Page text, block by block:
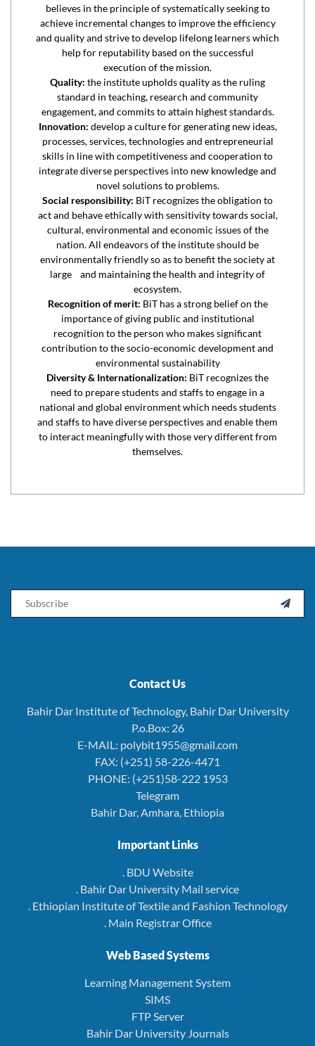
believes in the principle of systematically seeking to
achieve incremental changes to improve the efficiency
and quality and strive to develop lifelong learners which
help for reputability based on the successful
execution of the mission.
Quality: the institute upholds quality as the ruling
standard in teaching, research and community
engagement, and commits to attain highest standards.
Innovation: develop a culture for generating new ideas,
processes, services, technologies and entrepreneurial
skills in line with competitiveness and cooperation to
integrate diverse perspectives into new knowledge and
novel solutions to problems.
Social responsibility: BiT recognizes the obligation to
act and behave ethically with sensitivity towards social,
cultural, environmental and economic issues of the
nation. All endeavors of the institute should be
environmentally friendly so as to benefit the society at
large and maintaining the health and integrity of
ecosystem.
Recognition of merit: BiT has a strong belief on the
importance of giving public and institutional
recognition to the person who makes significant
contribution to the socio-economic development and
environmental sustainability
Diversity & Internationalization: BiT recognizes the
need to prepare students and staffs to engage in a
national and global environment which needs students
and staffs to have diverse perspectives and enable them
to interact meaningfully with those very different from
themselves.

Contact Us
Bahir Dar Institute of Technology, Bahir Dar University
P.o.Box: 26
E-MAIL: polybit1955@gmail.com
FAX: (+251) 58-226-4471
PHONE: (+251)58-222 1953
Telegram
Bahir Dar, Amhara, Ethiopia
Important Links
. BDU Website
. Bahir Dar University Mail service
. Ethiopian Institute of Textile and Fashion Technology
. Main Registrar Office
Web Based Systems
Learning Management System
SIMS
FTP Server
Bahir Dar University Journals